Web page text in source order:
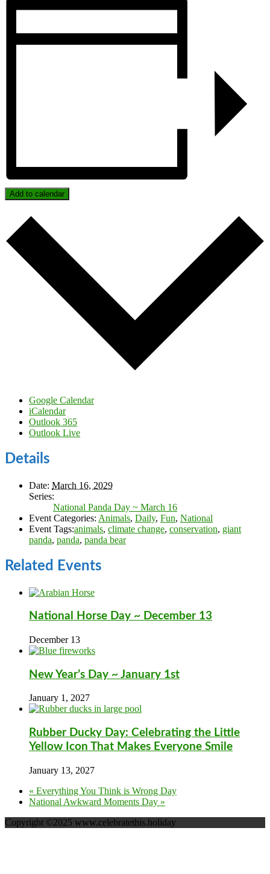
Add to calendar
Google Calendar
iCalendar
Outlook 365
Outlook Live
Details
Date: March 16, 2029
Series:
National Panda Day ~ March 16
Event Categories: Animals, Daily, Fun, National
Event Tags:animals, climate change, conservation, giant
panda, panda, panda bear
Related Events
National Horse Day ~ December 13
December 13
New Year’s Day ~ January 1st
January 1, 2027
Rubber Ducky Day: Celebrating the Little
Yellow Icon That Makes Everyone Smile
January 13, 2027
« Everything You Think is Wrong Day
National Awkward Moments Day »
Copyright ©2025 www.celebratethis.holiday